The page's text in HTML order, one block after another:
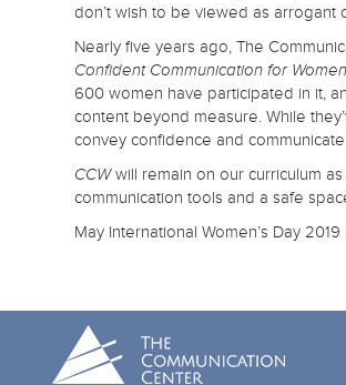
don’t wish to be viewed as arrogant
Nearly five years ago, The
Confident Communication for Women
600 women have participated in it,
content beyond measure. While
convey confidence and
CCWwill remain on our curriculum
communication tools and a safe
May International Women’s Day